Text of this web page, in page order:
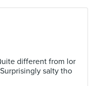
different from lor
salty tho